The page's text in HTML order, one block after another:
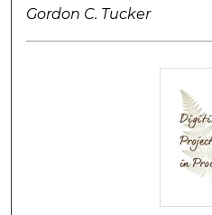
Gordon C. Tucker